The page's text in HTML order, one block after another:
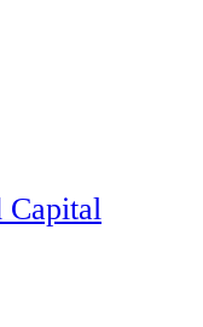
Capital